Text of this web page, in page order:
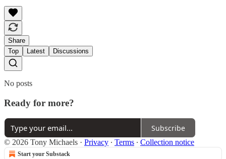
Share
Top
Latest Discussions
No posts
Ready for more?
Subscribe
© 2026 Tony Michaels · Privacy ∙ Terms ∙ Collection notice
Start your Substack